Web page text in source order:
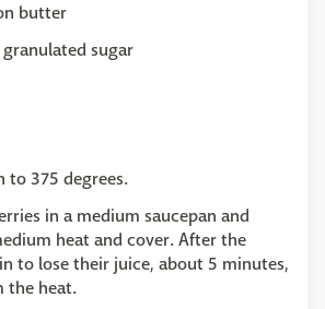
butter
sugar
to 375 degrees.
in a medium saucepan and
heat and cover. After the
to lose their juice, about 5 minutes,
the heat.